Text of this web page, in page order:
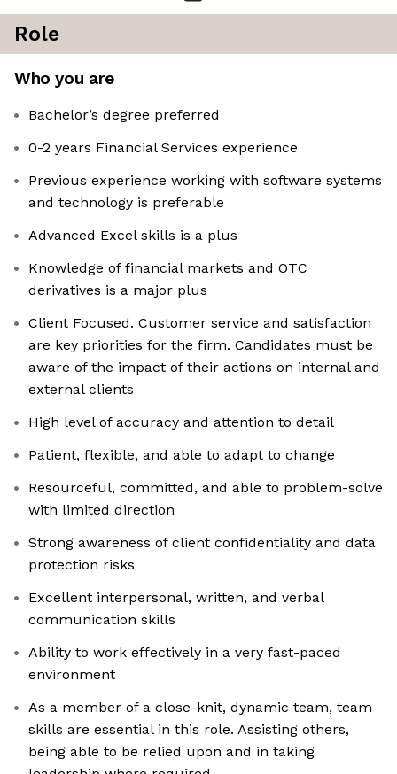
Role
Who you are
Bachelor’s degree preferred
0-2 years Financial Services experience
Previous experience working with software systems
and technology is preferable
Advanced Excel skills is a plus
Knowledge of financial markets and OTC
derivatives is a major plus
Client Focused. Customer service and satisfaction
are key priorities for the firm. Candidates must be
aware of the impact of their actions on internal and
external clients
High level of accuracy and attention to detail
Patient, flexible, and able to adapt to change
Resourceful, committed, and able to problem-solve
with limited direction
Strong awareness of client confidentiality and data
protection risks
Excellent interpersonal, written, and verbal
communication skills
Ability to work effectively in a very fast-paced
environment
As a member of a close-knit, dynamic team, team
skills are essential in this role. Assisting others,
being able to be relied upon and in taking